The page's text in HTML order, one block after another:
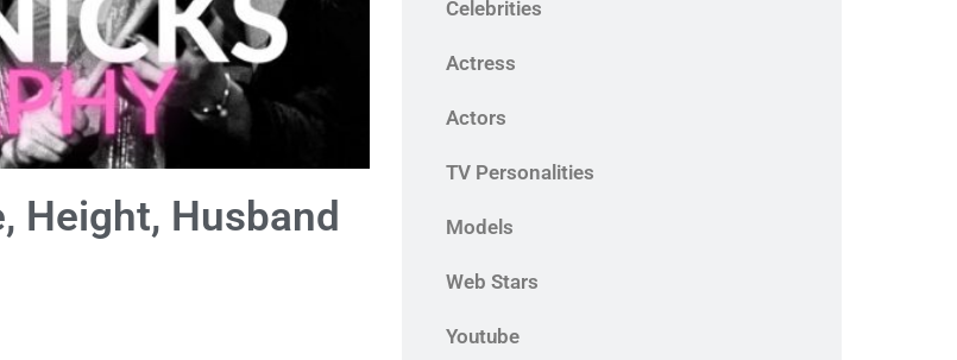
Height, Husband
Celebrities
Actress
Actors
TV Personalities
Models
Web Stars
Youtube